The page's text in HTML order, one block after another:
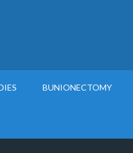
BUNIONECTOMY